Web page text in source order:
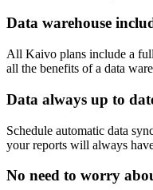
Data warehouse
All Kaivo plans include a
all the benefits of a data
Data always up to
Schedule automatic data
your reports will always
No need to worry